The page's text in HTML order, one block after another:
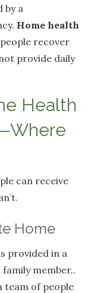
by a
Home health
recover
provide daily
Health
can receive
Home
provided in a
member..
team of people